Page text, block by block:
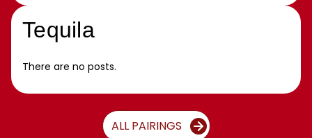
Tequila
There are no posts.
ALL PAIRINGS